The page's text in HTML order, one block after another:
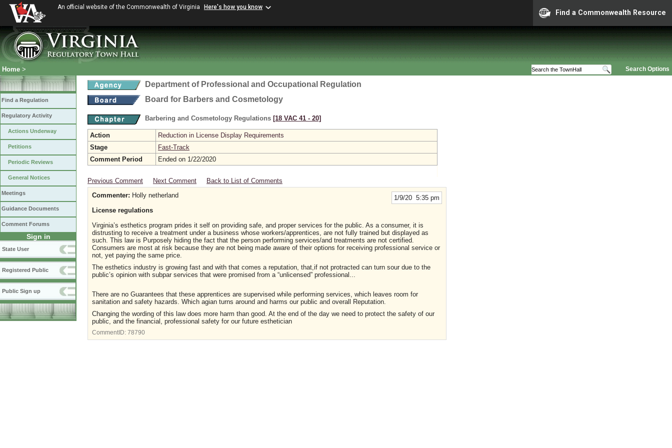
An official website of the Commonwealth of Virginia Here's how you know
Find a Commonwealth Resource
Search Options
Home >
Find a Regulation
Regulatory Activity
Actions Underway
Petitions
Periodic Reviews
General Notices
Meetings
Guidance Documents
Comment Forums
Sign in
State User
Registered Public
Public Sign up
Department of Professional and Occupational Regulation
Board for Barbers and Cosmetology
Barbering and Cosmetology Regulations [18 VAC 41 ‑ 20]
Action
Reduction in License Display Requirements
Stage
Fast-Track
Comment Period
Ended on 1/22/2020
Previous Comment Next Comment Back to List of Comments
1/9/20 5:35 pm
Commenter: Holly netherland
License regulations
Virginia’s esthetics program prides it self on providing safe, and proper services for the public. As a consumer, it is
distrusting to receive a treatment under a business whose workers/apprentices, are not fully trained but displayed as
such. This law is Purposely hiding the fact that the person performing services/and treatments are not certified.
Consumers are most at risk because they are not being made aware of their options for receiving professional service or
not, yet paying the same price.
The esthetics industry is growing fast and with that comes a reputation, that,if not protracted can turn sour due to the
public’s opinion with subpar services that were promised from a “unlicensed” professional...
There are no Guarantees that these apprentices are supervised while performing services, which leaves room for
sanitation and safety hazards. Which agian turns around and harms our public and overall Reputation.
Changing the wording of this law does more harm than good. At the end of the day we need to protect the safety of our
public, and the financial, professional safety for our future esthetician
CommentID: 78790